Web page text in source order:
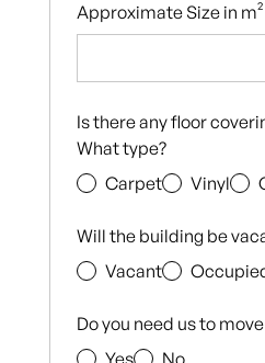
Approximate Size in m²
Is there any floor
What type?
Carpet
Vinyl
Will the building be
Vacant
Do you need us to